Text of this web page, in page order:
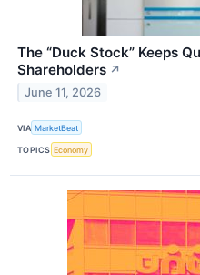
The “Duck Stock” Keeps
Shareholders ↗
June 11, 2026
VIA MarketBeat
TOPICS Economy